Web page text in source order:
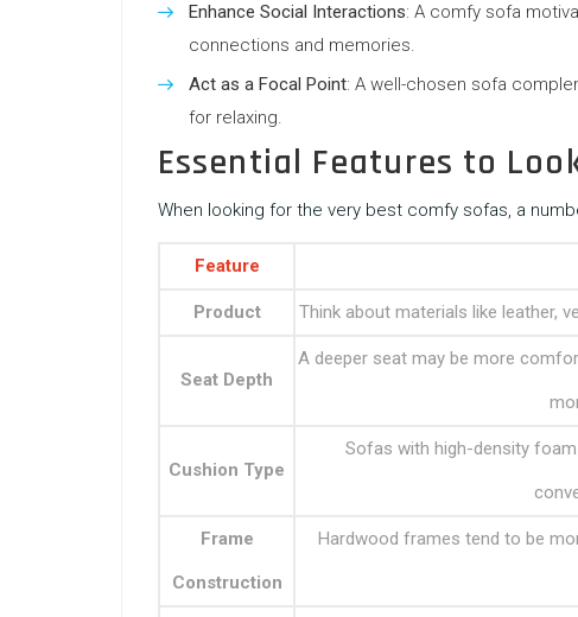
Enhance Social Interactions: A comfy sofa
connections and memories.
Act as a Focal Point: A well-chosen sofa
for relaxing.
Essential Features to
When looking for the very best comfy sofas, a
Feature
Product Think about materials like leather,
Seat Depth
A deeper seat may be more
Cushion Type
Sofas with high-density
Frame
Construction
Hardwood frames tend to be